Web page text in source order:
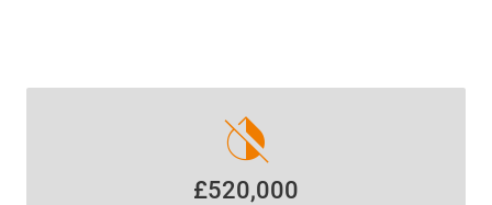
invert_colors_off
£520,000